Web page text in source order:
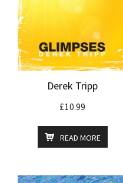
Derek Tripp
£10.99
READ MORE